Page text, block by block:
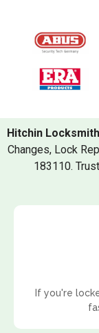
Hitchin Locksmith
Changes, Lock
183110.
If you're